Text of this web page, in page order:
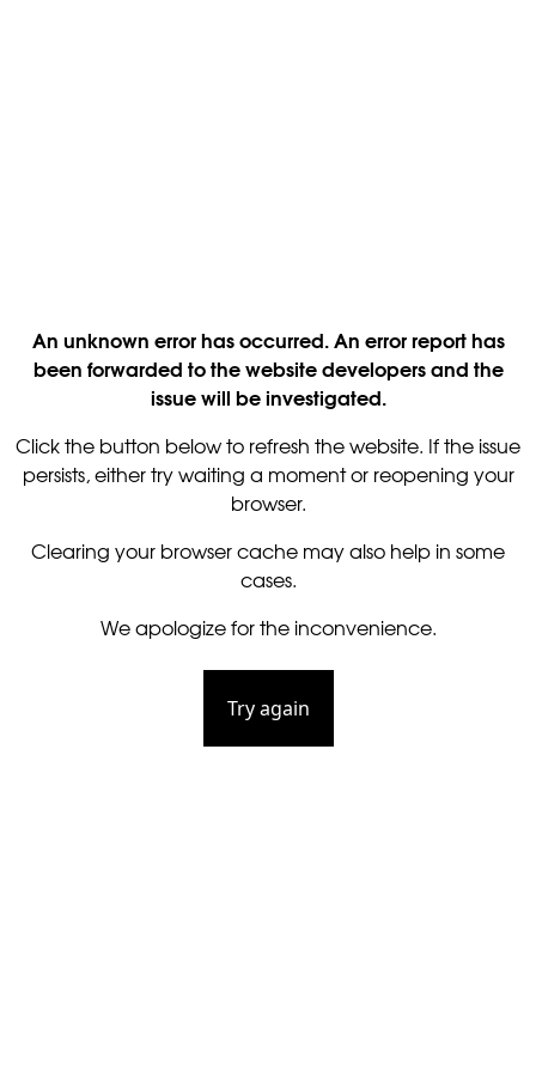
An unknown error has occurred. An error report has
been forwarded to the website developers and the
issue will be investigated.
Click the button below to refresh the website. If the issue
persists, either try waiting a moment or reopening your
browser.
Clearing your browser cache may also help in some
cases.
We apologize for the inconvenience.
Try again